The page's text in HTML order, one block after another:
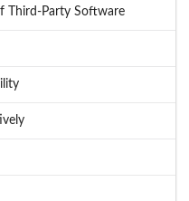
Third-Party Software